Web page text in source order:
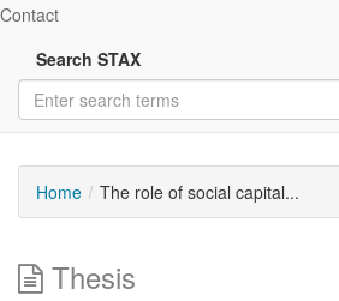
Contact
Search STAX
Home The role of social capital...
Thesis